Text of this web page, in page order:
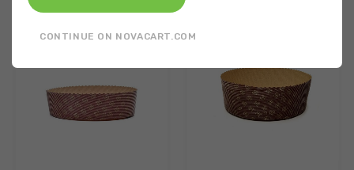
CONTINUE ON NOVACART.COM